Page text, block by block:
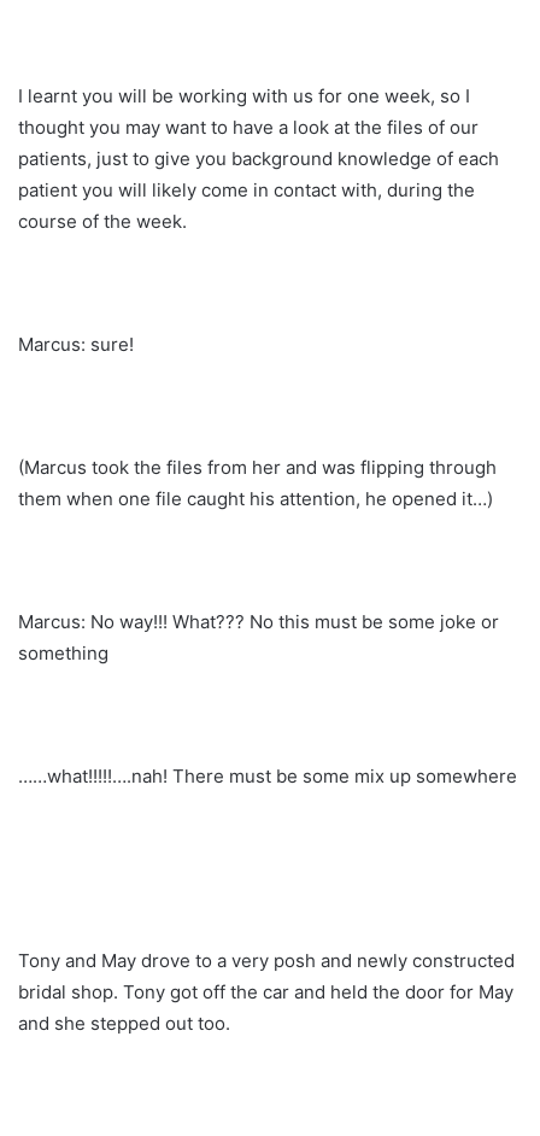
I learnt you will be working with us for one week, so I
thought you may want to have a look at the files of our
patients, just to give you background knowledge of each
patient you will likely come in contact with, during the
course of the week.
Marcus: sure!
(Marcus took the files from her and was flipping through
them when one file caught his attention, he opened it…)
Marcus: No way!!! What??? No this must be some joke or
something
……what!!!!!….nah! There must be some mix up somewhere
Tony and May drove to a very posh and newly constructed
bridal shop. Tony got off the car and held the door for May
and she stepped out too.